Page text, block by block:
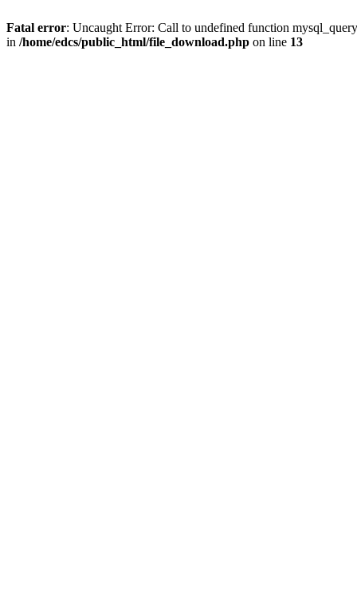
Fatal error: Uncaught Error: Call to undefined function
in /home/edcs/public_html/file_download.php on line 13